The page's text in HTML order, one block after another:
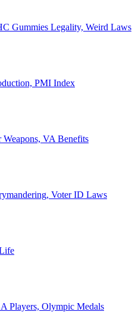
Gummies Legality, Weird Laws
PMI Index
VA Benefits
Voter ID Laws
Players, Olympic Medals